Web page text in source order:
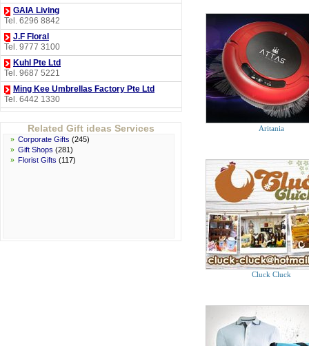
GAIA Living
Tel. 6296 8842
J.F Floral
Tel. 9777 3100
Kuhl Pte Ltd
Tel. 9687 5221
Ming Kee Umbrellas Factory Pte Ltd
Tel. 6442 1330
Tel. 6276 4940
Perfumes Plus
Tel. 6834 4940
Related Gift ideas Services
» Corporate Gifts (245)
» Gift Shops (281)
» Florist Gifts (117)
Aritania
Cluck Cluck